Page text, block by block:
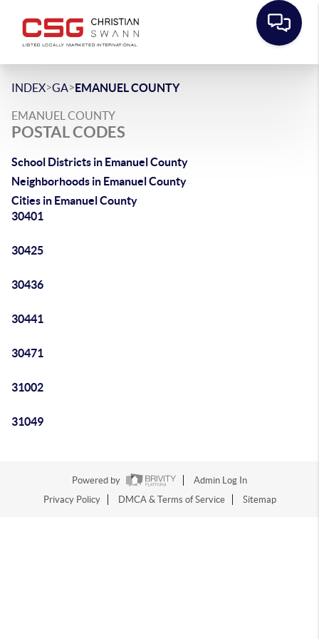
INDEX>GA>EMANUEL COUNTY
EMANUEL COUNTY
POSTAL CODES
School Districts in Emanuel County
Neighborhoods in Emanuel County
Cities in Emanuel County
30401
30425
30436
30441
30471
31002
31049
Powered by
Admin Log In
Privacy Policy
DMCA & Terms of Service Sitemap